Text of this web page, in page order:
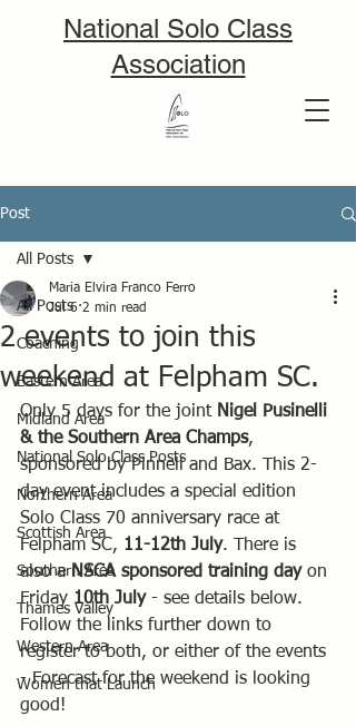
National Solo Class
Association
Post
All Posts
Coaching
Eastern Area
Midland Area
National Solo Class Posts
Northern Area
Scottish Area
Southern Area
Thames Valley
Western Area
Women that Launch
All Posts
2 events to join this
weekend at Felpham SC.
Maria Elvira Franco Ferro
Jul 6 2 min read
Only 5 days for the joint Nigel Pusinelli
& the Southern Area Champs,
sponsored by Pinnell and Bax. This 2-
day event includes a special edition
Solo Class 70 anniversary race at
Felpham SC, 11-12th July. There is
also a NSCA sponsored training day on
Friday 10th July - see details below.
Follow the links further down to
register to both, or either of the events
- Forecast for the weekend is looking
good!